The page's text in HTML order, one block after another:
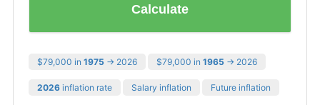
Calculate
$79,000 in 1975 → 2026 $79,000 in 1965 → 2026
2026 inflation rate Salary inflation Future inflation